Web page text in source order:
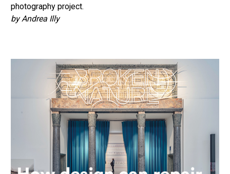
photography project.
by Andrea Illy